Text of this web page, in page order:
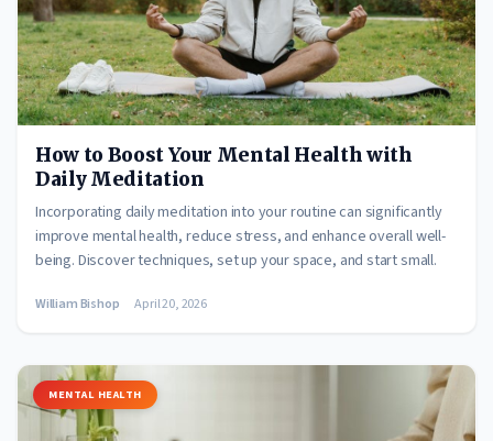
How to Boost Your Mental Health with
Daily Meditation
Incorporating daily meditation into your routine can significantly
improve mental health, reduce stress, and enhance overall well-
being. Discover techniques, set up your space, and start small.
William Bishop April 20, 2026
MENTAL HEALTH